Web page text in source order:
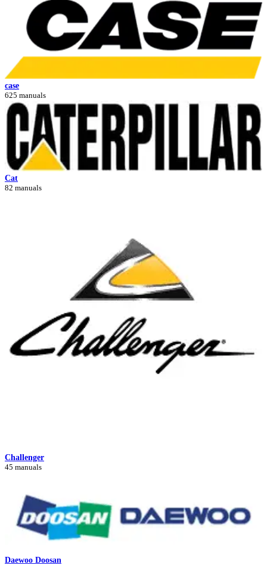
case
625 manuals
Cat
82 manuals
Challenger
45 manuals
Daewoo Doosan